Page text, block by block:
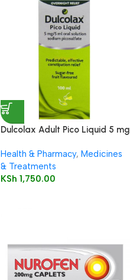
Dulcolax Adult Pico Liquid 5 mg
Health & Pharmacy, Medicines
& Treatments
KSh 1,750.00